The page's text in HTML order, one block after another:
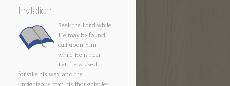
Invitation
Seek the Lord while
He may be found,
call upon Him
while He is near.
Let the wicked
forsake his way, and the
unrighteous man his thoughts; let